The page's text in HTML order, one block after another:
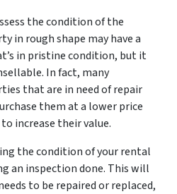
the condition of the
in rough shape may have a
in pristine condition, but it
In fact, many
that are in need of repair
them at a lower price
increase their value.
the condition of your rental
an inspection done. This will
to be repaired or replaced,